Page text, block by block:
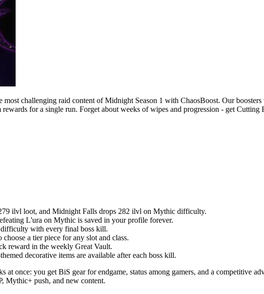
challenging raid content of Midnight Season 1 with ChaosBoost. Our
for a single run. Forget about weeks of wipes and progression - get
ilvl loot, and Midnight Falls drops 282 ilvl on Mythic difficulty.
L'ura on Mythic is saved in your profile forever.
with every final boss kill.
a tier piece for any slot and class.
reward in the weekly Great Vault.
decorative items are available after each boss kill.
once: you get BiS gear for endgame, status among gamers, and a competitive
Mythic+ push, and new content.